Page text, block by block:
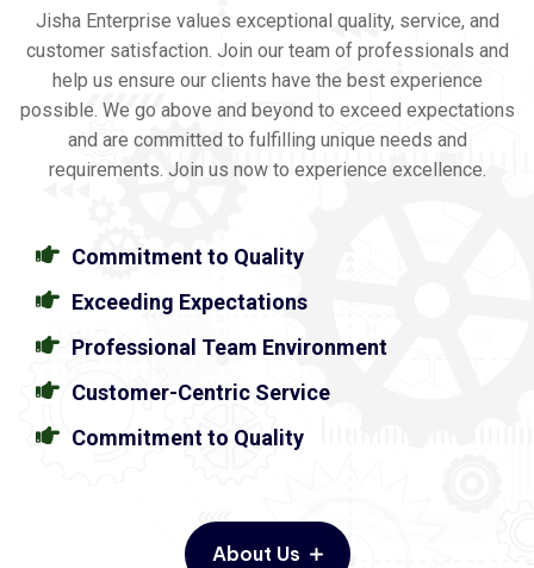
Jisha Enterprise values exceptional quality, service, and
customer satisfaction. Join our team of professionals and
help us ensure our clients have the best experience
possible. We go above and beyond to exceed expectations
and are committed to fulfilling unique needs and
requirements. Join us now to experience excellence.
Commitment to Quality
Exceeding Expectations
Professional Team Environment
Customer-Centric Service
Commitment to Quality
About Us